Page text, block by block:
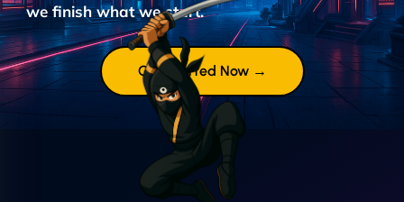
we finish what we start.
Get Started Now →